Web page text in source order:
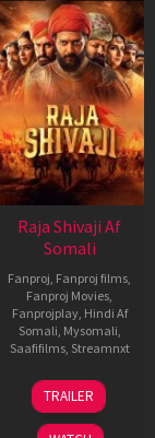
Raja Shivaji Af
Somali
Fanproj, Fanproj films,
Fanproj Movies,
Fanprojplay, Hindi Af
Somali, Mysomali,
Saafifilms, Streamnxt
01
May
2026
TRAILER